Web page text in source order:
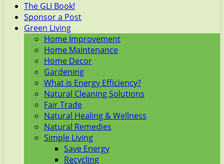
The GLI Book!
Sponsor a Post
Green Living
Home Improvement
Home Maintenance
Home Decor
Gardening
What is Energy Efficiency?
Natural Cleaning Solutions
Fair Trade
Natural Healing & Wellness
Natural Remedies
Simple Living
Save Energy
Recycling